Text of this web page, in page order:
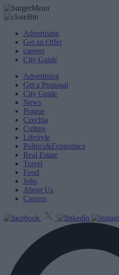
Advertising
Get an Offer
careers
City Guide
Advertising
Get a Proposal
City Guide
News
Prague
Czechia
Culture
Lifestyle
Politics&Economics
Real Estate
Travel
Food
Jobs
About Us
Careers